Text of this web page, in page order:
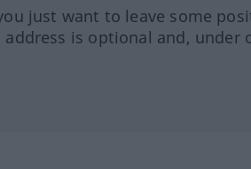
just want to leave some
is optional and, under